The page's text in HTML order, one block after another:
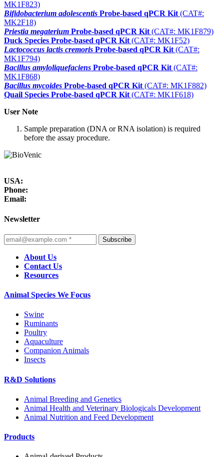
MK1F823)
Bifidobacterium adolescentis Probe-based qPCR Kit (CAT#:
MK2F18)
Priestia megaterium Probe-based qPCR Kit (CAT#: MK1F879)
Duck Species Probe-based qPCR Kit (CAT#: MK1F52)
Lactococcus lactis cremoris Probe-based qPCR Kit (CAT#:
MK1F794)
Bacillus amyloliquefaciens Probe-based qPCR Kit (CAT#:
MK1F868)
Bacillus mycoides Probe-based qPCR Kit (CAT#: MK1F882)
Quail Species Probe-based qPCR Kit (CAT#: MK1F618)
User Note
Sample preparation (DNA or RNA isolation) is required
before the assay procedure.
USA:
Phone:
Email:
Newsletter
Subscribe
About Us
Contact Us
Resources
Animal Species We Focus
Swine
Ruminants
Poultry
Aquaculture
Companion Animals
Insects
R&D Solutions
Animal Breeding and Genetics
Animal Health and Veterinary Biologicals Development
Animal Nutrition and Feed Development
Products